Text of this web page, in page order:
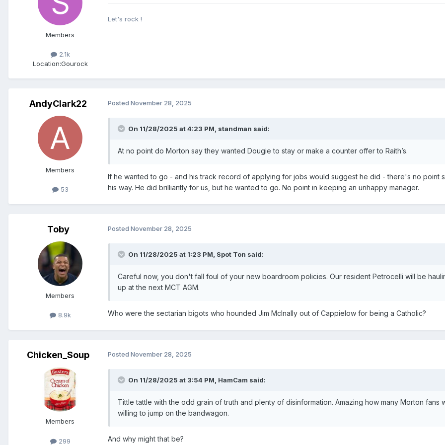
Members
2.1k
Location:Gourock
Let's rock !
AndyClark22
Members
53
Posted November 28, 2025
On 11/28/2025 at 4:23 PM, standman said:
At no point do Morton say they wanted Dougie to stay or make a counter offer to Raith’s.
If he wanted to go - and his track record of applying for jobs would suggest he did - there's no point
his way. He did brilliantly for us, but he wanted to go. No point in keeping an unhappy manager.
Toby
Members
8.9k
Posted November 28, 2025
On 11/28/2025 at 1:23 PM, Spot Ton said:
Careful now, you don't fall foul of your new boardroom policies. Our resident Petrocelli will be
up at the next MCT AGM.
Who were the sectarian bigots who hounded Jim McInally out of Cappielow for being a Catholic?
Chicken_Soup
Members
299
Posted November 28, 2025
On 11/28/2025 at 3:54 PM, HamCam said:
Tittle tattle with the odd grain of truth and plenty of disinformation. Amazing how many Morton fans
willing to jump on the bandwagon.
And why might that be?